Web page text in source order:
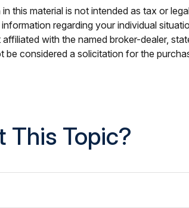
this material is not intended as tax or
regarding your individual
with the named broker-dealer,
considered a solicitation for the
This Topic?